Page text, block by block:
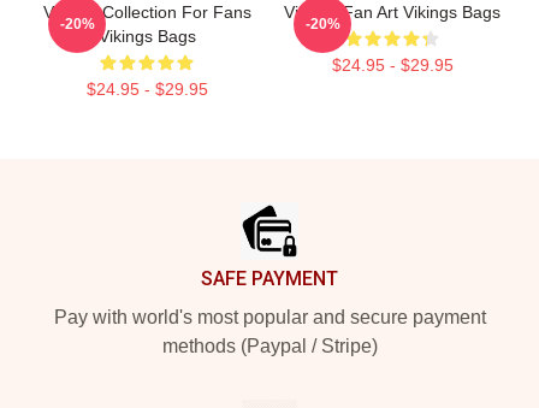
Vikings Collection For Fans
Vikings Bags
$24.95 - $29.95
-20%
Vikings Fan Art Vikings Bags
$24.95 - $29.95
-20%
SAFE PAYMENT
Pay with world's most popular and secure payment
methods (Paypal / Stripe)